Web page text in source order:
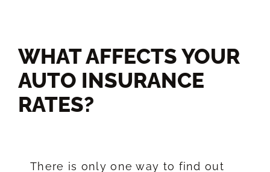
WHAT AFFECTS YOUR
AUTO INSURANCE
RATES?​
There is only one way to find out